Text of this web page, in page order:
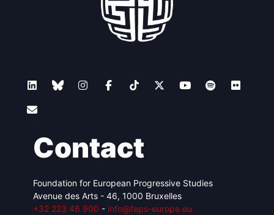
Contact
Foundation for European Progressive Studies
Avenue des Arts - 46, 1000 Bruxelles
+32 223 46 900 - info@feps-europe.eu